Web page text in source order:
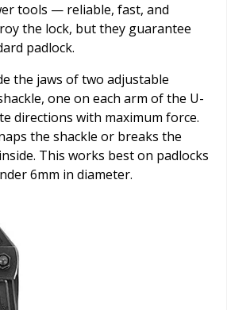
tools — reliable, fast, and
the lock, but they guarantee
padlock.
the jaws of two adjustable
one on each arm of the U-
directions with maximum force.
the shackle or breaks the
This works best on padlocks
6mm in diameter.